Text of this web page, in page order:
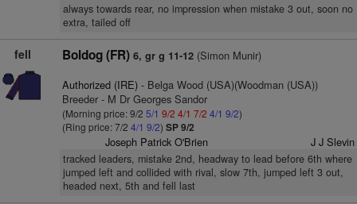
always towards rear, no impression when mistake 3 out, soon no
extra, tailed off
fell Boldog (FR) 6, gr g 11-12(Simon Munir)
Authorized (IRE)- Belga Wood (USA)(Woodman (USA))
Breeder - M Dr Georges Sandor
(Morning price: 9/2 5/1 9/2 4/1 7/2 4/1 9/2)
(Ring price: 7/2 4/1 9/2) SP 9/2
Joseph Patrick O'Brien J J Slevin
tracked leaders, mistake 2nd, headway to lead before 6th where
jumped left and collided with rival, slow 7th, jumped left 3 out,
headed next, 5th and fell last